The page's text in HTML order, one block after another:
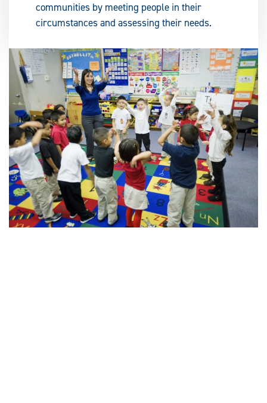
communities by meeting people in their
circumstances and assessing their needs.